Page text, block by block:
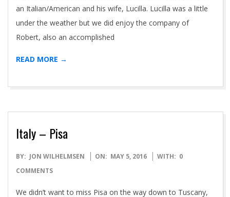
an Italian/American and his wife, Lucilla. Lucilla was a little
under the weather but we did enjoy the company of
Robert, also an accomplished
READ MORE →
Italy – Pisa
2016-
05-
BY: JON WILHELMSEN ON: MAY 5, 2016 WITH: 0
COMMENTS
We didn’t want to miss Pisa on the way down to Tuscany,